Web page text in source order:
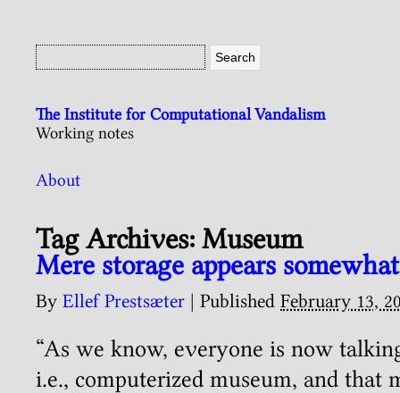
The Institute for Computational Vandalism
Working notes
About
Tag Archives: Museum
Mere storage appears
By Ellef Prestsæter | Published February 13,
“As we know, everyone is now
i.e., computerized museum, and that